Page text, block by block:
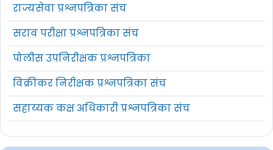
राज्यसेवा प्रश्नपत्रिका संच
सराव परीक्षा प्रश्नपत्रिका संच
पोलीस उपनिरीक्षक प्रश्नपत्रिका
विक्रीकर निरीक्षक प्रश्नपत्रिका संच
सहाय्यक कक्ष अधिकारी प्रश्नपत्रिका संच